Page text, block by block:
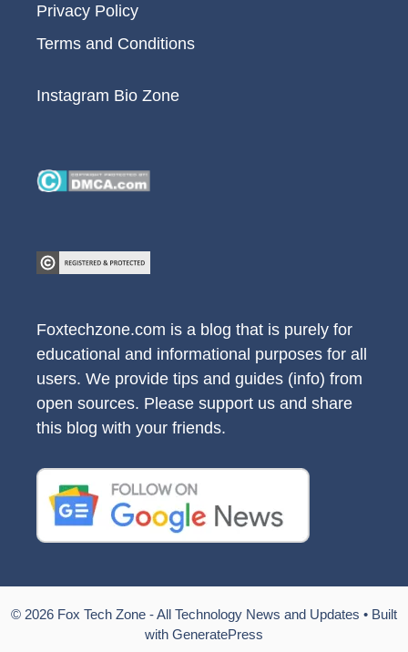
Privacy Policy
Terms and Conditions
Instagram Bio Zone
Foxtechzone.com is a blog that is purely for
educational and informational purposes for all
users. We provide tips and guides (info) from
open sources. Please support us and share
this blog with your friends.
© 2026 Fox Tech Zone - All Technology News and Updates • Built
with GeneratePress